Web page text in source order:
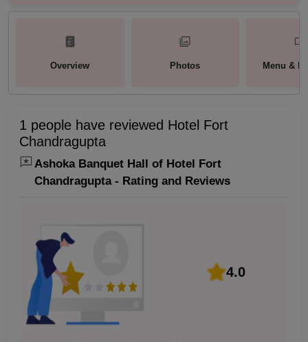
Overview Photos Menu &
1 people have reviewed Hotel Fort
Chandragupta
Ashoka Banquet Hall of Hotel Fort
Chandragupta - Rating and Reviews
4.0